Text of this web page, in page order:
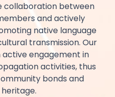
collaboration between
and actively
native language
transmission. Our
engagement in
activities, thus
bonds and